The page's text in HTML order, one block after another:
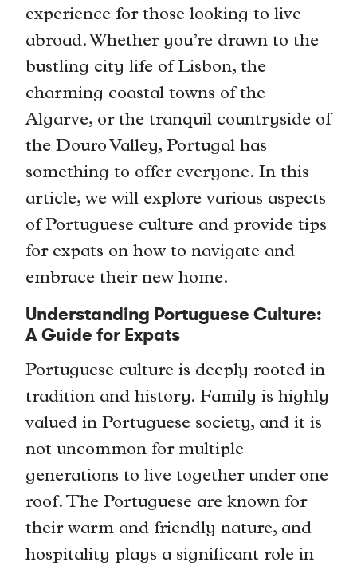
experience for those looking to live
abroad. Whether you’re drawn to the
bustling city life of Lisbon, the
charming coastal towns of the
Algarve, or the tranquil countryside of
the Douro Valley, Portugal has
something to offer everyone. In this
article, we will explore various aspects
of Portuguese culture and provide tips
for expats on how to navigate and
embrace their new home.
Understanding Portuguese Culture:
A Guide for Expats
Portuguese culture is deeply rooted in
tradition and history. Family is highly
valued in Portuguese society, and it is
not uncommon for multiple
generations to live together under one
roof. The Portuguese are known for
their warm and friendly nature, and
hospitality plays a significant role in